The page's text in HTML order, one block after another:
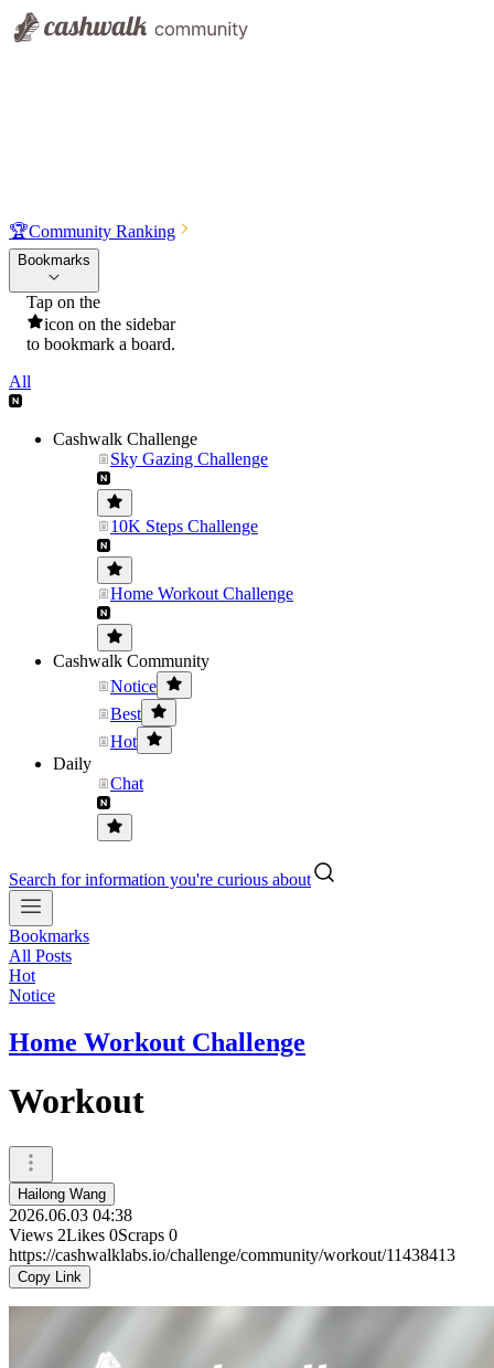
🏆Community Ranking
Bookmarks
Tap on the
icon on the sidebar
to bookmark a board.
All
Cashwalk Challenge
Sky Gazing Challenge
10K Steps Challenge
Home Workout Challenge
Cashwalk Community
Notice
Best
Hot
Daily
Chat
Search for information you're curious about
Bookmarks
All Posts
Hot
Notice
Home Workout Challenge
Workout
Hailong Wang
2026.06.03 04:38
Views 2Likes 0Scraps 0
https://cashwalklabs.io/challenge/community/workout/11438413
Copy Link